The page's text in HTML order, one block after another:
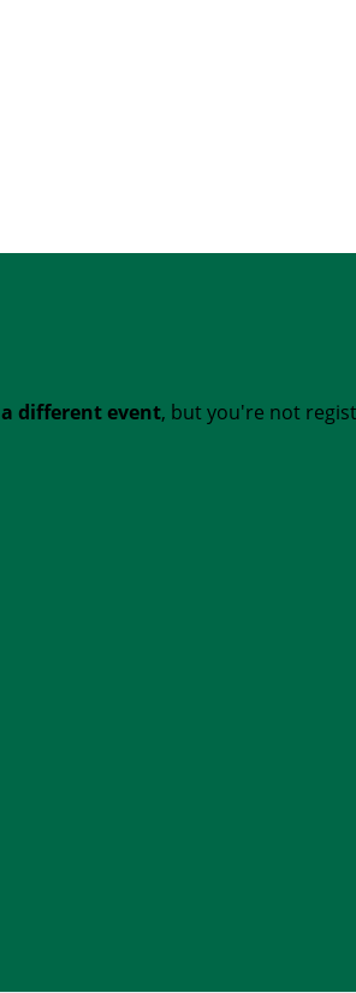
a different event, but you're not